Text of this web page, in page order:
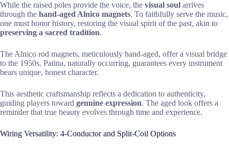
While the raised poles provide the voice, the visual soul arrives
through the hand-aged Alnico magnets. To faithfully serve the music,
one must honor history, restoring the visual spirit of the past, akin to
preserving a sacred tradition.
The Alnico rod magnets, meticulously hand-aged, offer a visual bridge
to the 1950s. Patina, naturally occurring, guarantees every instrument
bears unique, honest character.
This aesthetic craftsmanship reflects a dedication to authenticity,
guiding players toward genuine expression. The aged look offers a
reminder that true beauty evolves through time and experience.
Wiring Versatility: 4-Conductor and Split-Coil Options